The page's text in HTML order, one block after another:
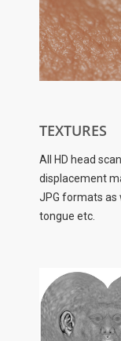
TEXTURES
All HD head
displacement
JPG formats as
tongue etc.